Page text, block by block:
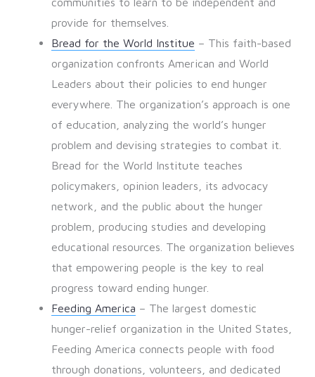
provide for themselves.
Bread for the World Institue – This faith-based
organization confronts American and World
Leaders about their policies to end hunger
everywhere. The organization’s approach is one
of education, analyzing the world’s hunger
problem and devising strategies to combat it.
Bread for the World Institute teaches
policymakers, opinion leaders, its advocacy
network, and the public about the hunger
problem, producing studies and developing
educational resources. The organization believes
that empowering people is the key to real
progress toward ending hunger.
Feeding America – The largest domestic
hunger-relief organization in the United States,
Feeding America connects people with food
through donations, volunteers, and dedicated